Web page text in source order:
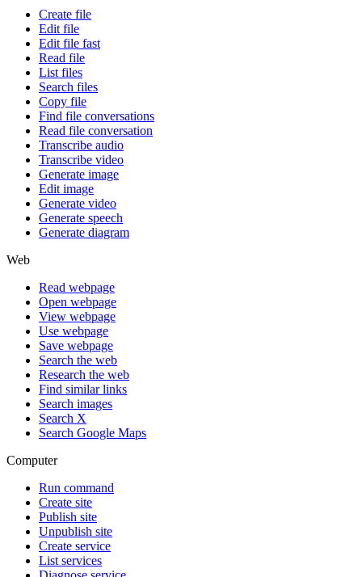
Create file
Edit file
Edit file fast
Read file
List files
Search files
Copy file
Find file conversations
Read file conversation
Transcribe audio
Transcribe video
Generate image
Edit image
Generate video
Generate speech
Generate diagram
Web
Read webpage
Open webpage
View webpage
Use webpage
Save webpage
Search the web
Research the web
Find similar links
Search images
Search X
Search Google Maps
Computer
Run command
Create site
Publish site
Unpublish site
Create service
List services